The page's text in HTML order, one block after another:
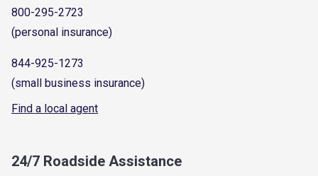
800-295-2723
(personal insurance)
844-925-1273
(small business insurance)
Find a local agent
24/7 Roadside Assistance